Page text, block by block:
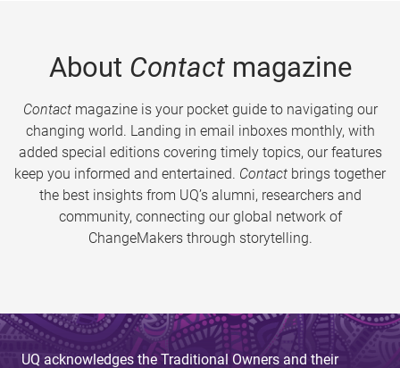
About Contactmagazine
Contactmagazine is your pocket guide to navigating our
changing world. Landing in email inboxes monthly, with
added special editions covering timely topics, our features
keep you informed and entertained. Contact brings together
the best insights from UQ’s alumni, researchers and
community, connecting our global network of
ChangeMakers through storytelling.
UQ acknowledges the Traditional Owners and their